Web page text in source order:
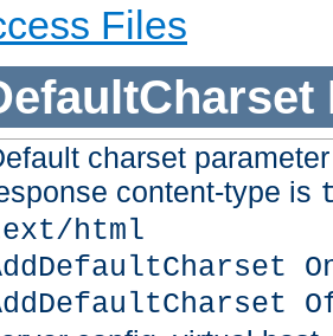
Files
charset
content-type is
html